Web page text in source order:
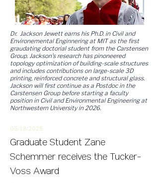
Dr. Jackson Jewett earns his Ph.D. in Civil and
Environemental Enginnering at MIT as the first
graudating doctorial student from the Carstensen
Group. Jackson's research has pinoneered
topology optimization of building-scale structures
and includes contributions on large-scale 3D
printing, reinforced concrete and structural glass.
Jackson will first continue as a Postdoc in the
Carstensen Group before starting a faculty
position in Civil and Environmental Engineering at
Northwestern University in 2026.
05/19/2025
Graduate Student Zane
Schemmer receives the Tucker-
Voss Award